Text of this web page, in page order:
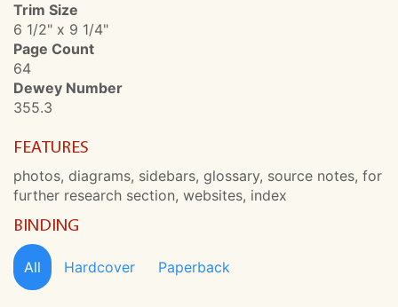
Trim Size
6 1/2" x 9 1/4"
Page Count
64
Dewey Number
355.3
FEATURES
photos, diagrams, sidebars, glossary, source notes, for
further research section, websites, index
BINDING
All Hardcover Paperback